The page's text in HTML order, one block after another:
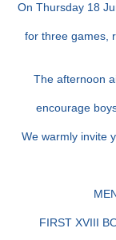
On Thursday 18
for three games,
The afternoon
encourage
We warmly invite
FIRST XVIII